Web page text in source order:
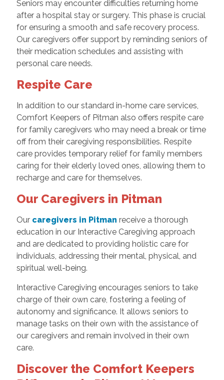
Seniors may encounter difficulties returning home
after a hospital stay or surgery. This phase is crucial
for ensuring a smooth and safe recovery process.
Our caregivers offer support by reminding seniors of
their medication schedules and assisting with
personal care needs.
Respite Care
In addition to our standard in-home care services,
Comfort Keepers of Pitman also offers respite care
for family caregivers who may need a break or time
off from their caregiving responsibilities. Respite
care provides temporary relief for family members
caring for their elderly loved ones, allowing them to
recharge and care for themselves.
Our Caregivers in Pitman
Our caregivers in Pitman receive a thorough
education in our Interactive Caregiving approach
and are dedicated to providing holistic care for
individuals, addressing their mental, physical, and
spiritual well-being.
Interactive Caregiving encourages seniors to take
charge of their own care, fostering a feeling of
autonomy and significance. It allows seniors to
manage tasks on their own with the assistance of
our caregivers and remain involved in their own
care.
Discover the Comfort Keepers